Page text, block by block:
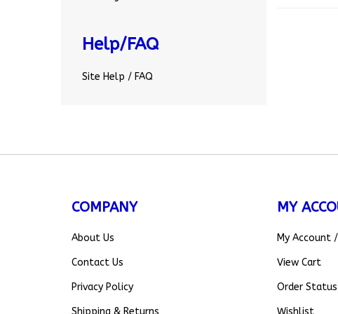
Help/FAQ
Site Help / FAQ
COMPANY
About Us
Contact Us
Privacy Policy
Shipping & Returns
MY
My Account/
View Cart
Order Status
Wishlist